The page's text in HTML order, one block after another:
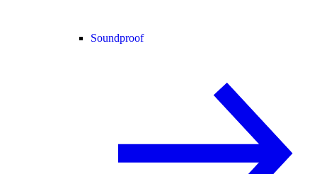
Soundproof